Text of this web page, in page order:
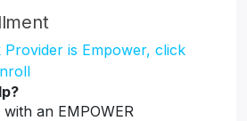
Provider is Empower, click
an EMPOWER